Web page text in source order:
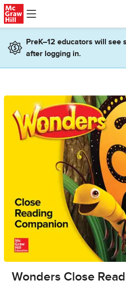
Skip to main content
PreK–12 educators will
after logging in.
Wonders Close